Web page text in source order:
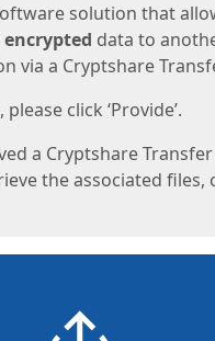
solution that
encrypted data to
via a Cryptshare
click ‘Provide’.
a Cryptshare
the associated files,